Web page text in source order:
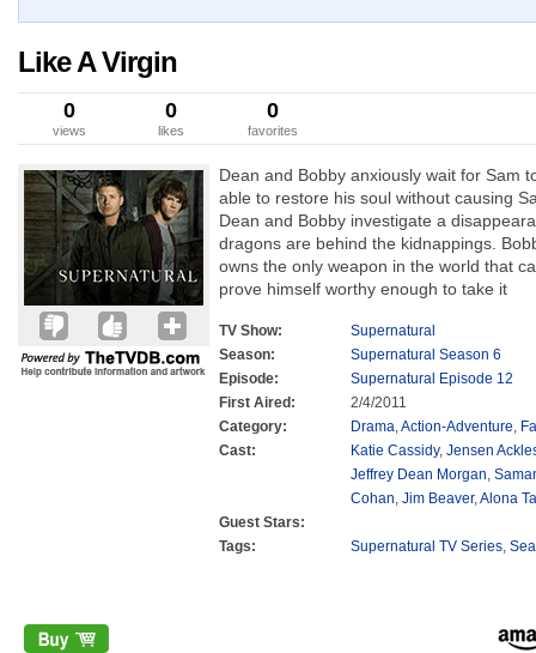
Like A Virgin
0
views
0
likes
0
favorites
Dean and Bobby anxiously wait for Sam
able to restore his soul without causing
Dean and Bobby investigate a
dragons are behind the kidnappings.
owns the only weapon in the world that
prove himself worthy enough to take it
TV Show:
Supernatural
Season:
Supernatural Season 6
Episode:
Supernatural Episode 12
First Aired:
2/4/2011
Category:
Drama,Action-Adventure,
Cast:
Katie Cassidy, Jensen
Jeffrey Dean Morgan,
Cohan, Jim Beaver,Alona
Guest Stars:
Tags:
Supernatural TV Series,